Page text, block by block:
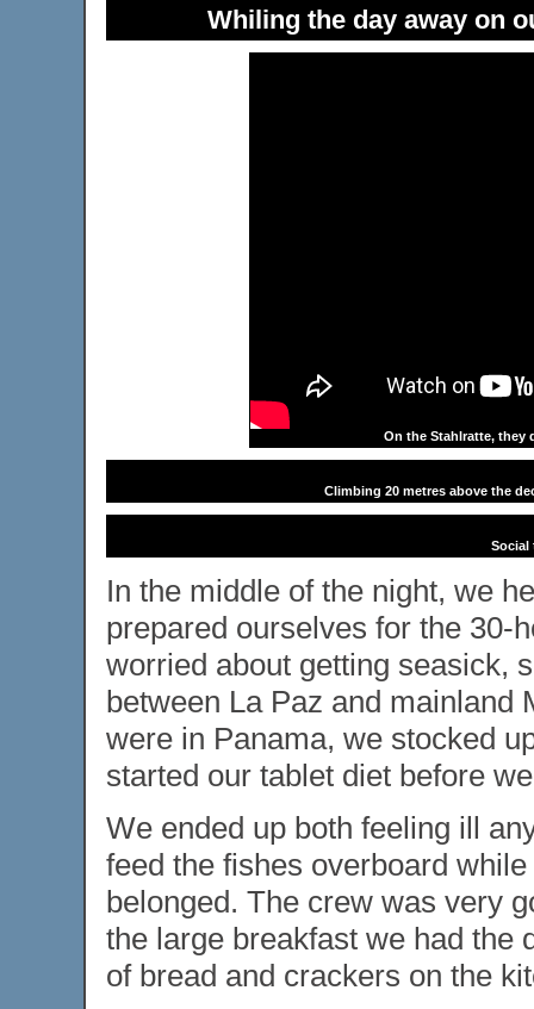
Whiling the day away on
On the Stahlratte, they
Climbing 20 metres above the
Social
In the middle of the night, we
prepared ourselves for the 30-
worried about getting seasick,
between La Paz and mainland
were in Panama, we stocked
started our tablet diet before
We ended up both feeling ill
feed the fishes overboard
belonged. The crew was very
the large breakfast we had the
of bread and crackers on the